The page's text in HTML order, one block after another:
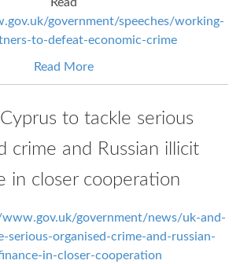
government/speeches/working-
to-defeat-economic-crime
Read More
to tackle serious
crime and Russian illicit
in closer cooperation
www.gov.uk/government/news/uk-and-
serious-organised-crime-and-russian-
in-closer-cooperation